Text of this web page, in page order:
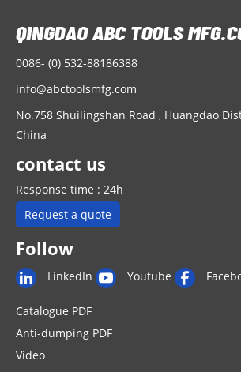
0086- (0) 532-88186388
info@abctoolsmfg.com
No.758 Shuilingshan Road , Huangdao
China
contact us
Response time : 24h
Request a quote
Follow
LinkedIn Youtube
Catalogue PDF
Anti-dumping PDF
Video